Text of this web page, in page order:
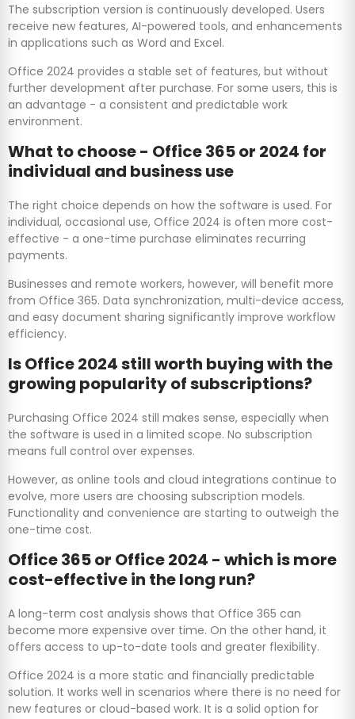
The subscription version is continuously developed. Users
receive new features, AI-powered tools, and enhancements
in applications such as Word and Excel.
Office 2024 provides a stable set of features, but without
further development after purchase. For some users, this is
an advantage - a consistent and predictable work
environment.
What to choose - Office 365 or 2024 for
individual and business use
The right choice depends on how the software is used. For
individual, occasional use, Office 2024 is often more cost-
effective - a one-time purchase eliminates recurring
payments.
Businesses and remote workers, however, will benefit more
from Office 365. Data synchronization, multi-device access,
and easy document sharing significantly improve workflow
efficiency.
Is Office 2024 still worth buying with the
growing popularity of subscriptions?
Purchasing Office 2024 still makes sense, especially when
the software is used in a limited scope. No subscription
means full control over expenses.
However, as online tools and cloud integrations continue to
evolve, more users are choosing subscription models.
Functionality and convenience are starting to outweigh the
one-time cost.
Office 365 or Office 2024 - which is more
cost-effective in the long run?
A long-term cost analysis shows that Office 365 can
become more expensive over time. On the other hand, it
offers access to up-to-date tools and greater flexibility.
Office 2024 is a more static and financially predictable
solution. It works well in scenarios where there is no need for
new features or cloud-based work. It is a solid option for